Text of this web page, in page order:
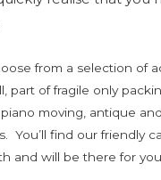
from a selection of
part of fragile only
moving, antique
You’ll find our friendly
and will be there for